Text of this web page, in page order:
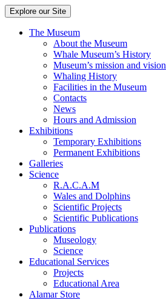
Explore our Site
The Museum
About the Museum
Whale Museum’s History
Museum’s mission and vision
Whaling History
Facilities in the Museum
Contacts
News
Hours and Admission
Exhibitions
Temporary Exhibitions
Permanent Exhibitions
Galleries
Science
R.A.C.A.M
Wales and Dolphins
Scientific Projects
Scientific Publications
Publications
Museology
Science
Educational Services
Projects
Educational Area
Alamar Store